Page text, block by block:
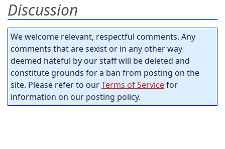
Discussion
We welcome relevant, respectful comments. Any
comments that are sexist or in any other way
deemed hateful by our staff will be deleted and
constitute grounds for a ban from posting on the
site. Please refer to ourTerms of Servicefor
information on our posting policy.